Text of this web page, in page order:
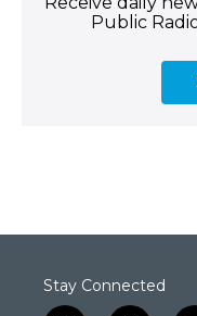
Public
Stay Connected